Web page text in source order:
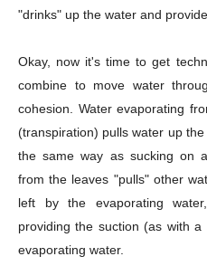
"drinks" up the water and
Okay, now it's time to get
combine to move water
cohesion. Water evaporating
(transpiration) pulls water up
the same way as sucking on
from the leaves "pulls" other
left by the evaporating
providing the suction (as with
evaporating water.